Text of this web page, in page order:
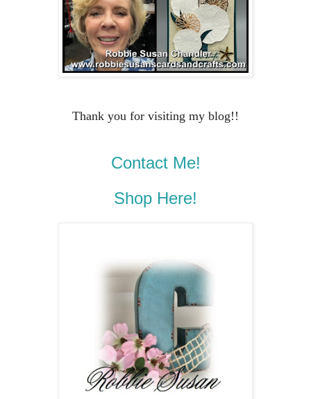
Thank you for visiting my blog!!
Contact Me!
Shop Here!